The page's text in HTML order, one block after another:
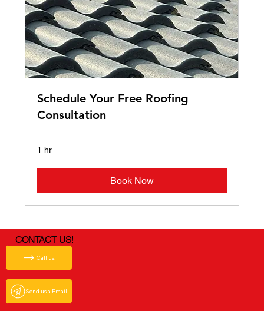
Schedule Your Free Roofing
Consultation
1 hr
Book Now
CONTACT US!
Send us a Email
Call us!